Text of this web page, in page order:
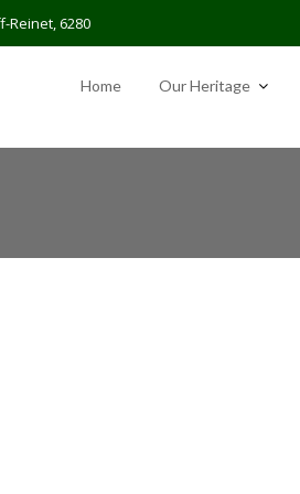
Reinet, 6280
Home Our Heritage